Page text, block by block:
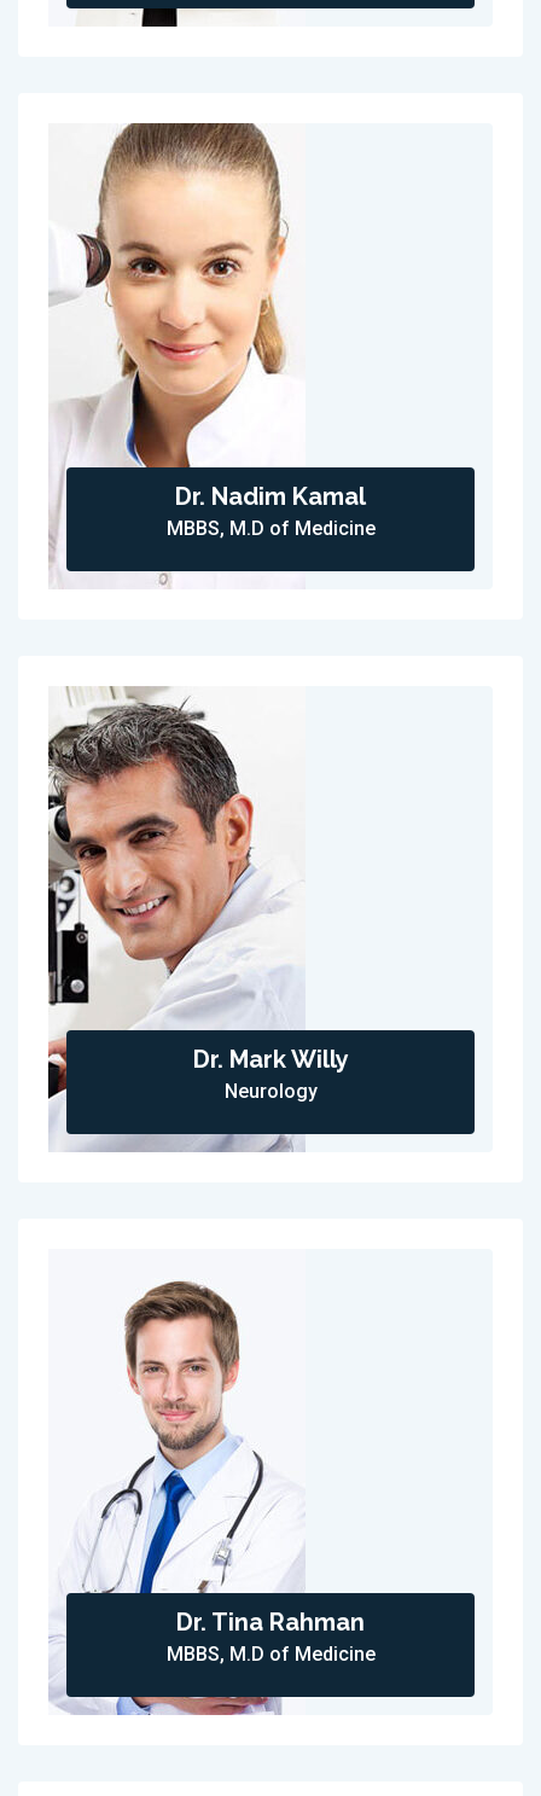
Dr. Nadim Kamal
MBBS, M.D of Medicine
Dr. Mark Willy
Neurology
Dr. Tina Rahman
MBBS, M.D of Medicine